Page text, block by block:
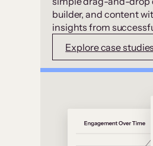
builder, and content
insights from
Explore case studies